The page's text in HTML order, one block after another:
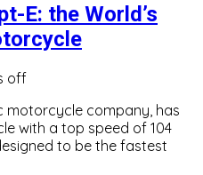
E: the World’s
off
motorcycle company, has
with a top speed of 104
to be the fastest